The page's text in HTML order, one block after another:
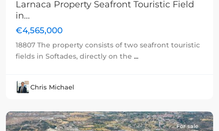
Larnaca Property Seafront Touristic Field
in...
€4,565,000
18807 The property consists of two seafront touristic
fields in Softades, directly on the ...
Chris Michael
For sale